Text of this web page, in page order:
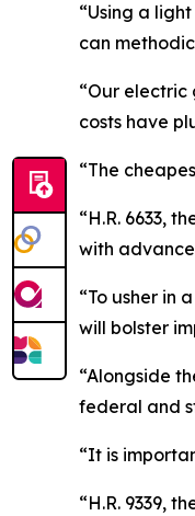
“Using a
can
“Our
costs have
“The
“H.R. 6633,
with
“To usher in
will bolster
“Alongside
federal and
“It is
“H.R. 9339,